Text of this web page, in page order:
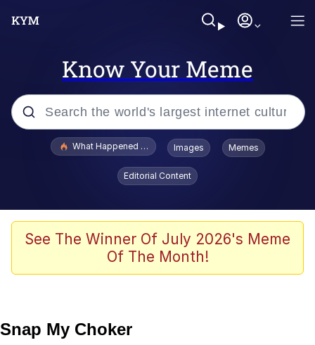
Know Your Meme
Popular searches
Crying Cat
Memes
Smoke Detector Beeping
What Happened To Toadsworth / Toadsworth Is Dead
Images Memes
Editorial Content
See The Winner Of July 2026's Meme
Of The Month!
Snap My Choker